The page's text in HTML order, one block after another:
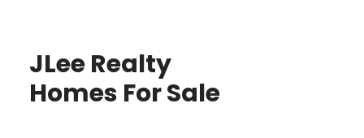
JLee Realty
Homes For Sale